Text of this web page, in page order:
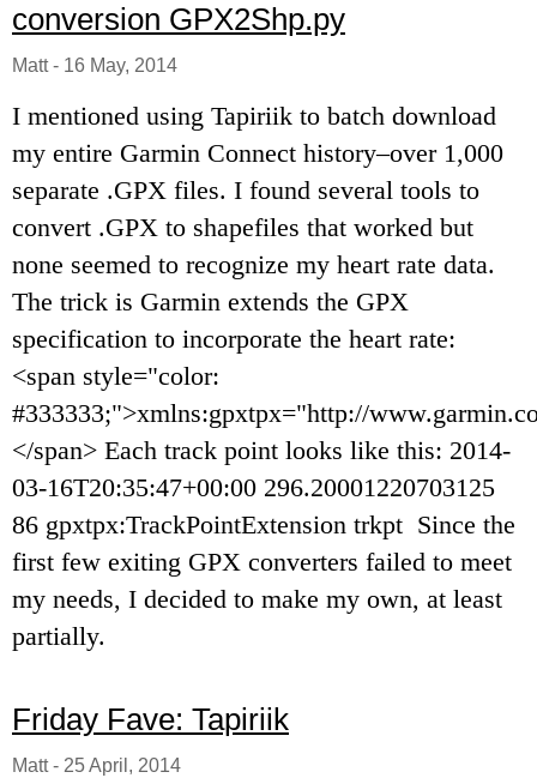
conversion GPX2Shp.py
Matt- 16 May, 2014
I mentioned using Tapiriik to batch download
my entire Garmin Connect history–over 1,000
separate .GPX files. I found several tools to
convert .GPX to shapefiles that worked but
none seemed to recognize my heart rate data.
The trick is Garmin extends the GPX
specification to incorporate the heart rate:
<span style="color:
#333333;">xmlns:gpxtpx="http://
</span> Each track point looks like this: 2014-
03-16T20:35:47+00:00 296.20001220703125
86 gpxtpx:TrackPointExtension trkpt Since the
first few exiting GPX converters failed to meet
my needs, I decided to make my own, at least
partially.
Friday Fave: Tapiriik
Matt- 25 April, 2014